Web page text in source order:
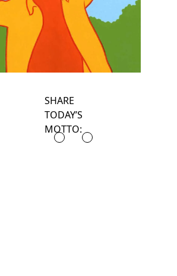
SHARE
TODAY’S
MOTTO: